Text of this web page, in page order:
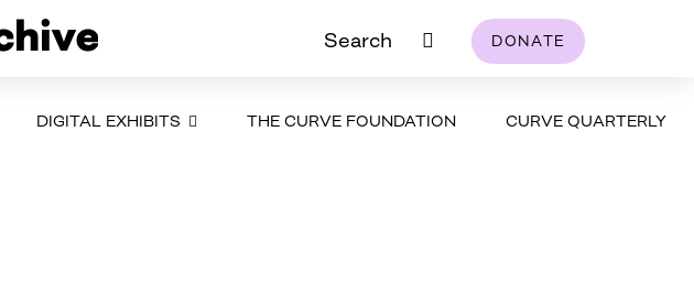
Search DONATE
DIGITAL EXHIBITS THE CURVE FOUNDATION CURVE QUARTERLY